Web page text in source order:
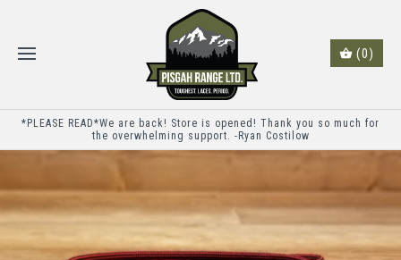
(0)
*PLEASE READ*We are back! Store is opened! Thank you so much for
the overwhelming support. -Ryan Costilow